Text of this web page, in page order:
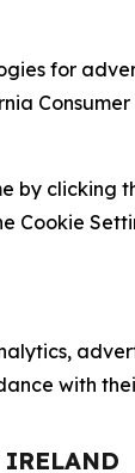
for
clicking
Cookie
with
IRELAND